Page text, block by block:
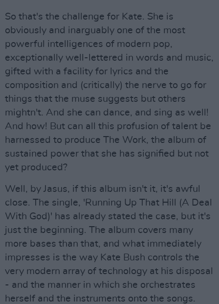
So that's the challenge for Kate. She is
obviously and inarguably one of the most
powerful intelligences of modern pop,
exceptionally well-lettered in words and music,
gifted with a facility for lyrics and the
composition and (critically) the nerve to go for
things that the muse suggests but others
mightn't. And she can dance, and sing as well!
And how! But can all this profusion of talent be
harnessed to produce The Work, the album of
sustained power that she has signified but not
yet produced?
Well, by Jasus, if this album isn't it, it's awful
close. The single, 'Running Up That Hill (A Deal
With God)' has already stated the case, but it's
just the beginning. The album covers many
more bases than that, and what immediately
impresses is the way Kate Bush controls the
very modern array of technology at his disposal
- and the manner in which she orchestrates
herself and the instruments onto the songs.